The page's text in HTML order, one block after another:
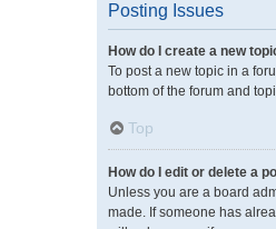
Posting Issues
How do I create a new
To post a new topic in a
bottom of the forum and
Top
How do I edit or delete a
Unless you are a board
made. If someone has